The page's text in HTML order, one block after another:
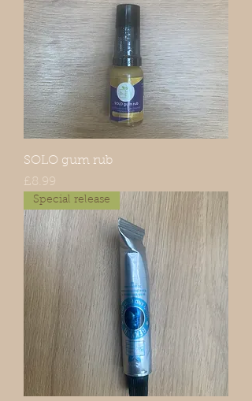
SOLO gum rub
Price
£8.99
Special release